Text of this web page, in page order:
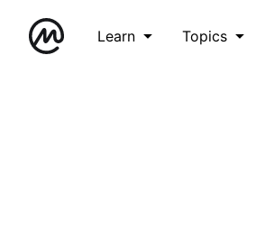
Learn Topics